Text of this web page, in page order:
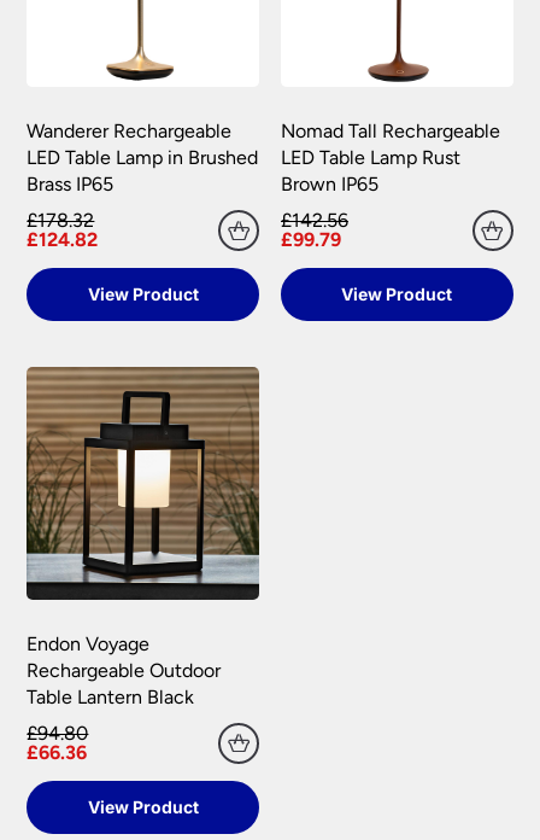
Wanderer Rechargeable
LED Table Lamp in Brushed
Brass IP65
£178.32
£124.82
View Product
Nomad Tall Rechargeable
LED Table Lamp Rust
Brown IP65
£142.56
£99.79
View Product
Endon Voyage
Rechargeable Outdoor
Table Lantern Black
£94.80
£66.36
View Product